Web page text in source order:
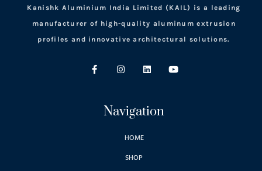
Kanishk Aluminium India Limited (KAIL) is a leading
manufacturer of high-quality aluminum extrusion
profiles and innovative architectural solutions.
Navigation
HOME
SHOP